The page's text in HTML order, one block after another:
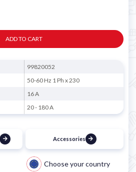
ADD TO CART
99820052
50-60 Hz 1 Ph x 230
16 A
20 - 180 A
Accessories
Choose your country